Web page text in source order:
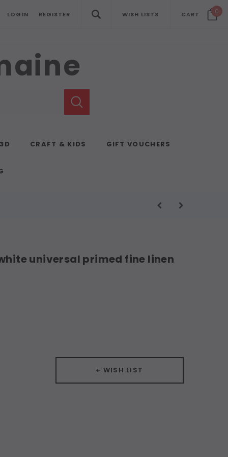
LOGIN REGISTER WISH LISTS CART 0
CRAFT & KIDS GIFT VOUCHERS
universal primed fine linen
+ WISH LIST